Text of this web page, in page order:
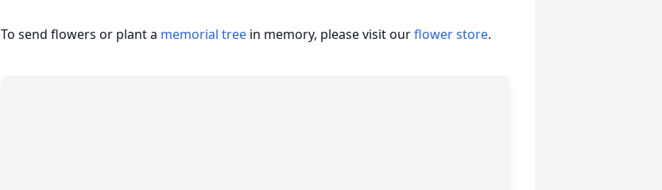
To send flowers or plant a memorial tree in memory, please visit ourflower store.